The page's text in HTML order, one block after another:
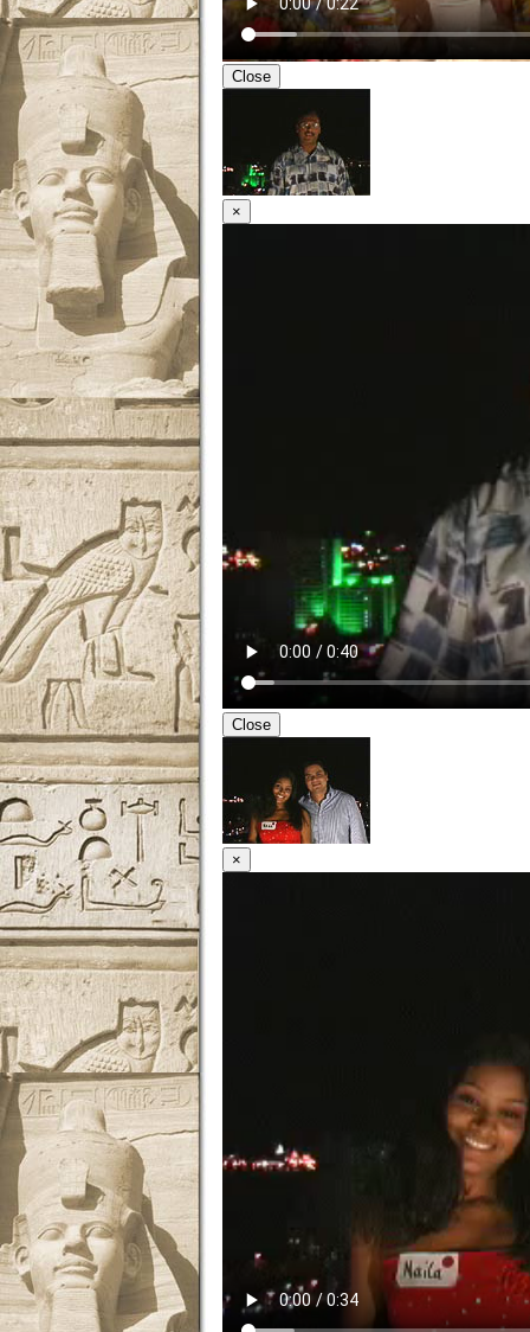
Close
×
Close
×